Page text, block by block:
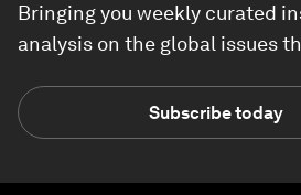
Bringing you weekly curated
analysis on the global issues
Subscribe today